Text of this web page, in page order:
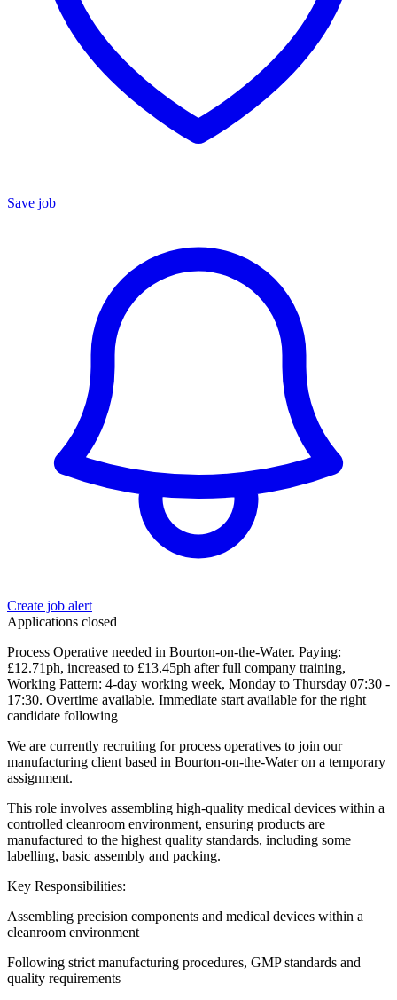
Save job
Create job alert
Applications closed
Process Operative needed in Bourton-on-the-Water. Paying:
£12.71ph, increased to £13.45ph after full company training,
Working Pattern: 4-day working week, Monday to Thursday 07:30 -
17:30. Overtime available. Immediate start available for the right
candidate following
We are currently recruiting for process operatives to join our
manufacturing client based in Bourton-on-the-Water on a temporary
assignment.
This role involves assembling high-quality medical devices within a
controlled cleanroom environment, ensuring products are
manufactured to the highest quality standards, including some
labelling, basic assembly and packing.
Key Responsibilities:
Assembling precision components and medical devices within a
cleanroom environment
Following strict manufacturing procedures, GMP standards and
quality requirements